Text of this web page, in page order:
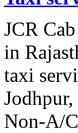
JCR
in
taxi
Non-A/